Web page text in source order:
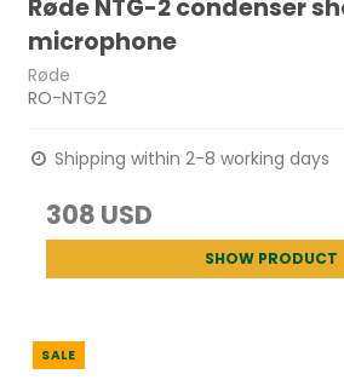
Røde NTG-2 condenser
microphone
Røde
RO-NTG2
Shipping within 2-8 working days
308 USD
SHOW PRODUCT
SALE